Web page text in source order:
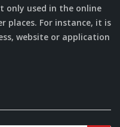
only used in the online
places. For instance, it is
website or application